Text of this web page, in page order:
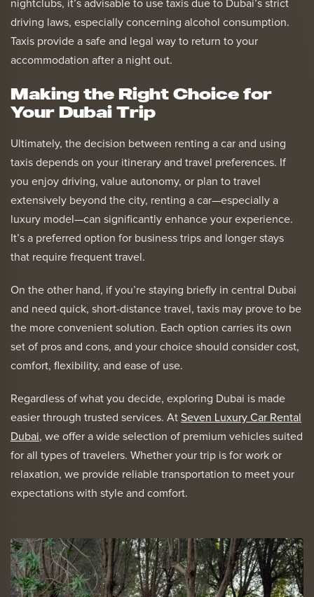
nightclubs, it’s advisable to use taxis due to Dubai’s strict
driving laws, especially concerning alcohol consumption.
Taxis provide a safe and legal way to return to your
accommodation after a night out.
Making the Right Choice for
Your Dubai Trip
Ultimately, the decision between renting a car and using
taxis depends on your itinerary and travel preferences. If
you enjoy driving, value autonomy, or plan to travel
extensively beyond the city, renting a car—especially a
luxury model—can significantly enhance your experience.
It’s a preferred option for business trips and longer stays
that require frequent travel.
On the other hand, if you’re staying briefly in central Dubai
and need quick, short-distance travel, taxis may prove to be
the more convenient solution. Each option carries its own
set of pros and cons, and your choice should consider cost,
comfort, flexibility, and ease of use.
Regardless of what you decide, exploring Dubai is made
easier through trusted services. At Seven Luxury Car Rental
Dubai, we offer a wide selection of premium vehicles suited
for all types of travelers. Whether your trip is for work or
relaxation, we provide reliable transportation to meet your
expectations with style and comfort.